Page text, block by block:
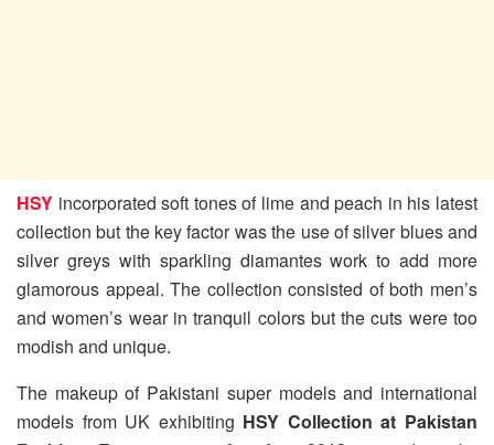
HSY incorporated soft tones of lime and peach in his latest
collection but the key factor was the use of silver blues and
silver greys with sparkling diamantes work to add more
glamorous appeal. The collection consisted of both men’s
and women’s wear in tranquil colors but the cuts were too
modish and unique.
The makeup of Pakistani super models and international
models from UK exhibiting HSY Collection at Pakistan